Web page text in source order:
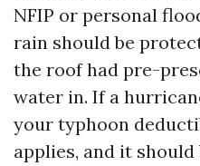
NFIP or personal
rain should be
the roof had pre-
water in. If a
your typhoon
applies, and it